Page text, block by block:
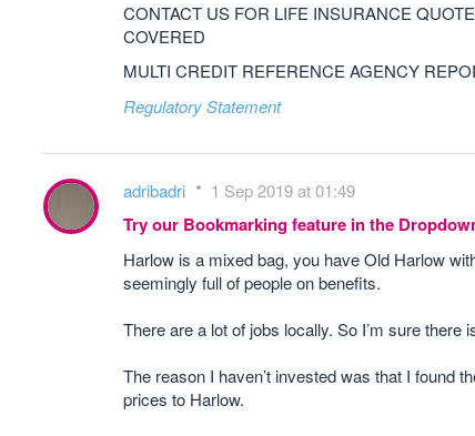
CONTACT US FOR LIFE INSURANCE
COVERED
MULTI CREDIT REFERENCE AGENCY
Regulatory Statement
adribadri 1 Sep 2019 at 01:49
Try our Bookmarking feature in the
Harlow is a mixed bag, you have Old Harlow
seemingly full of people on benefits.
There are a lot of jobs locally. So I’m sure
The reason I haven’t invested was that I found
prices to Harlow.